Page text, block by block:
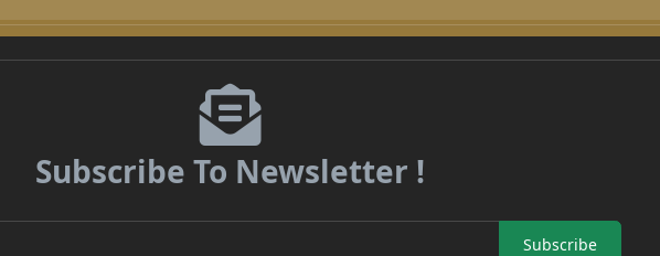
Subscribe To Newsletter !
Subscribe